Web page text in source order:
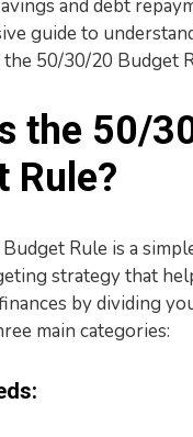
and debt
guide to
50/30/20 Budget
the 50/
Rule?
Rule is a
strategy that
by dividing
main categories: